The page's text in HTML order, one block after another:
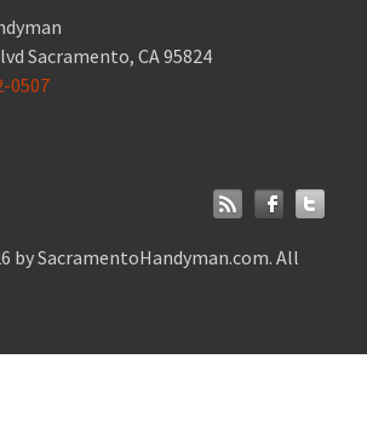
Sacramento, CA 95824
0507
by SacramentoHandyman.com. All